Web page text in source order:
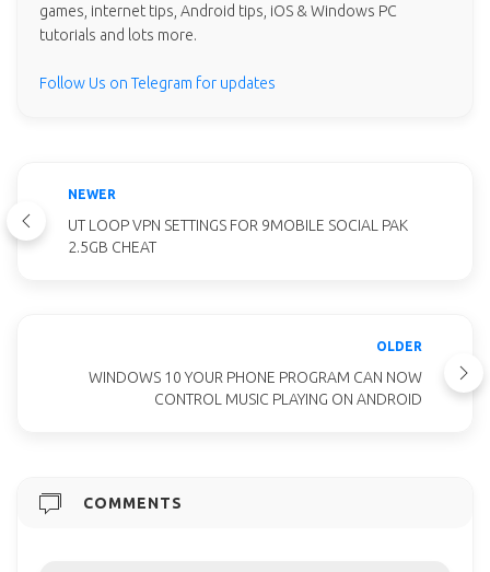
games, internet tips, Android tips, iOS & Windows PC
tutorials and lots more.
Follow Us on Telegram for updates
NEWER
UT LOOP VPN SETTINGS FOR 9MOBILE SOCIAL PAK
2.5GB CHEAT
OLDER
WINDOWS 10 YOUR PHONE PROGRAM CAN NOW
CONTROL MUSIC PLAYING ON ANDROID
COMMENTS